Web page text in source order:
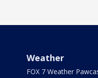
Weather
FOX 7 Weather